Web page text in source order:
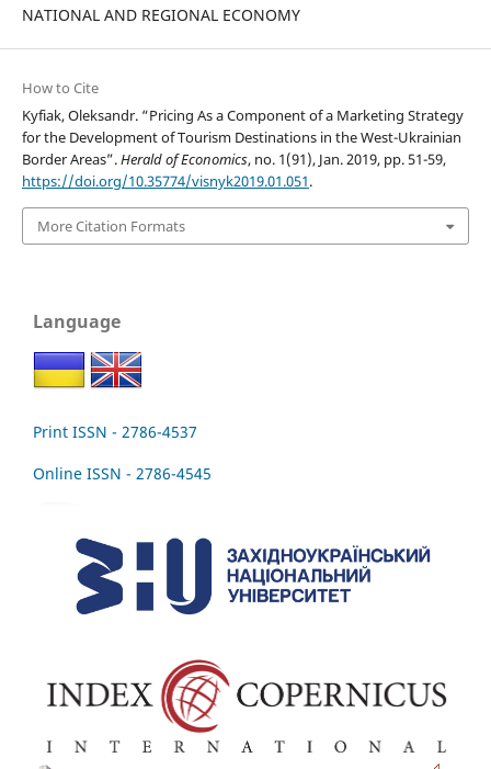
NATIONAL AND REGIONAL ECONOMY
How to Cite
Kyfiak, Oleksandr. “Pricing As a Component of a Marketing Strategy
for the Development of Tourism Destinations in the West-Ukrainian
Border Areas”.Herald of Economics, no. 1(91), Jan. 2019, pp. 51-59,
https://doi.org/10.35774/visnyk2019.01.051.
More Citation Formats
Language
Print ISSN - 2786-4537
Online ISSN - 2786-4545